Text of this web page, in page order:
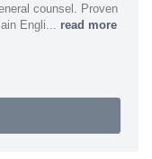
counsel. Proven
Engli... read more